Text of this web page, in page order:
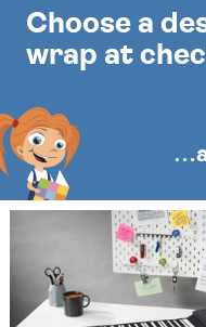
Choose a
wrap at